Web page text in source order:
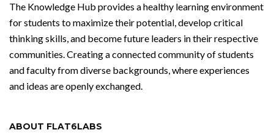
The Knowledge Hub provides a healthy learning environment
for students to maximize their potential, develop critical
thinking skills, and become future leaders in their respective
communities. Creating a connected community of students
and faculty from diverse backgrounds, where experiences
and ideas are openly exchanged.
ABOUT FLAT6LABS